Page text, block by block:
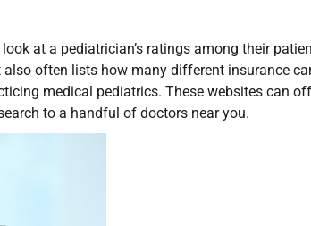
at a pediatrician’s ratings among their
often lists how many different insurance
medical pediatrics. These websites can
to a handful of doctors near you.